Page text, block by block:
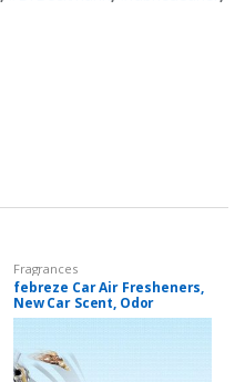
Fragrances
febreze Car Air Fresheners,
New Car Scent, Odor
Eliminator for Strong Odors